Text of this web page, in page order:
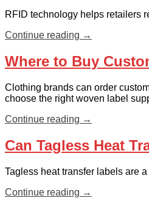
RFID technology helps retailers
Continue reading →
Where to Buy
Clothing brands can order
choose the right woven label
Continue reading →
Can Tagless Heat
Tagless heat transfer labels are
Continue reading →